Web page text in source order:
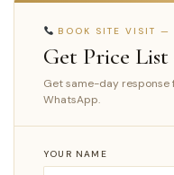
BOOK SITE VISIT —
Get Price
Get same-day
WhatsApp.
YOUR NAME